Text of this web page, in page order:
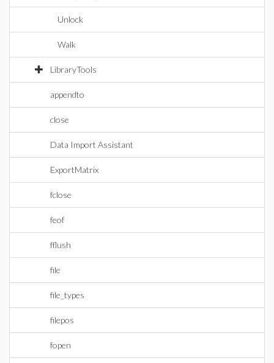
Unlock
Walk
LibraryTools
appendto
close
Data Import Assistant
ExportMatrix
fclose
feof
fflush
file
file_types
filepos
fopen